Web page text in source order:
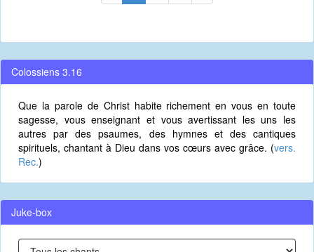
Colossiens 3.16
Que la parole de Christ habite richement en vous en toute
sagesse, vous enseignant et vous avertissant les uns les
autres par des psaumes, des hymnes et des cantiques
spirituels, chantant à Dieu dans vos cœurs avec grâce. (vers.
Rec.)
Juke-box